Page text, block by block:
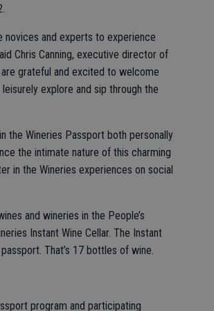
novices and experts to experience
Chris Canning, executive director of
grateful and excited to welcome
explore and sip through the
the Wineries Passport both personally
the intimate nature of this charming
in the Wineries experiences on social
and wineries in the People’s
Instant Wine Cellar. The Instant
That’s 17 bottles of wine.
program and participating